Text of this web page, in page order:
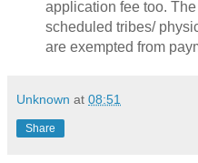
application fee too.
scheduled tribes/
are exempted from
Unknown at 08:51
Share